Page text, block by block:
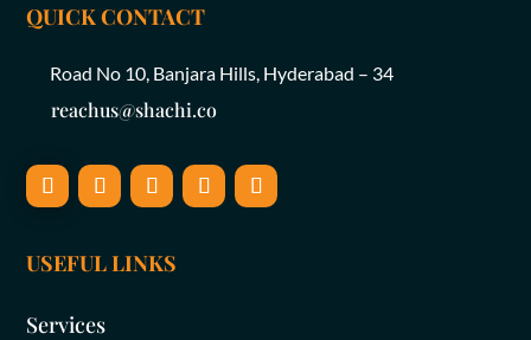
QUICK CONTACT
Road No 10, Banjara Hills, Hyderabad – 34
reachus@shachi.co
USEFUL LINKS
Services